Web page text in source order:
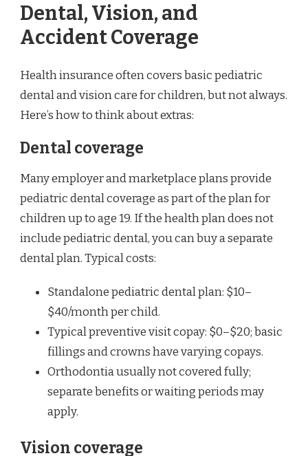
Dental, Vision, and
Accident Coverage
Health insurance often covers basic pediatric
dental and vision care for children, but not always.
Here’s how to think about extras:
Dental coverage
Many employer and marketplace plans provide
pediatric dental coverage as part of the plan for
children up to age 19. If the health plan does not
include pediatric dental, you can buy a separate
dental plan. Typical costs:
Standalone pediatric dental plan: $10–
$40/month per child.
Typical preventive visit copay: $0–$20; basic
fillings and crowns have varying copays.
Orthodontia usually not covered fully;
separate benefits or waiting periods may
apply.
Vision coverage